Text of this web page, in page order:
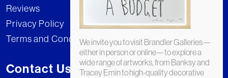
Reviews
Privacy Policy
Terms and Conditions
Contact Us
We invite you to visit Brandler Galleries—
either in person or online—to explore a
wide range of artworks, from Banksy and
Tracey Emin to high-quality decorative